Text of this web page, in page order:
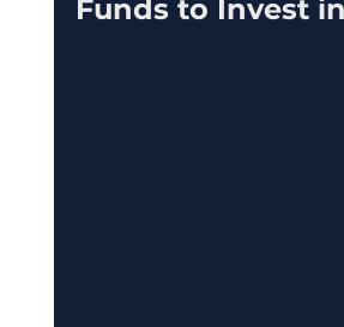
Funds to Invest